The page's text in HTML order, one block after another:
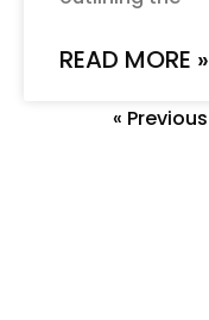
READ MORE »
« Previous